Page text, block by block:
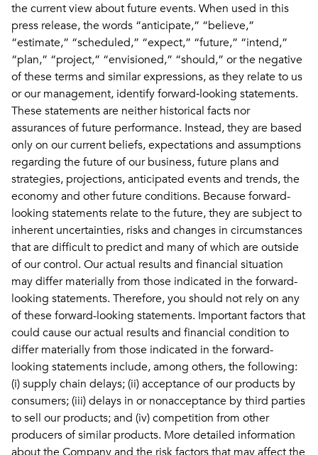
the current view about future events. When used in this
press release, the words “anticipate,” “believe,”
“estimate,” “scheduled,” “expect,” “future,” “intend,”
“plan,” “project,” “envisioned,” “should,” or the negative
of these terms and similar expressions, as they relate to us
or our management, identify forward‐looking statements.
These statements are neither historical facts nor
assurances of future performance. Instead, they are based
only on our current beliefs, expectations and assumptions
regarding the future of our business, future plans and
strategies, projections, anticipated events and trends, the
economy and other future conditions. Because forward-
looking statements relate to the future, they are subject to
inherent uncertainties, risks and changes in circumstances
that are difficult to predict and many of which are outside
of our control. Our actual results and financial situation
may differ materially from those indicated in the forward-
looking statements. Therefore, you should not rely on any
of these forward-looking statements. Important factors that
could cause our actual results and financial condition to
differ materially from those indicated in the forward-
looking statements include, among others, the following:
(i) supply chain delays; (ii) acceptance of our products by
consumers; (iii) delays in or nonacceptance by third parties
to sell our products; and (iv) competition from other
producers of similar products. More detailed information